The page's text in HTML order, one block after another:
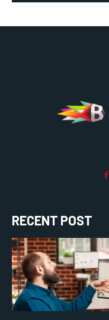
RECENT POST